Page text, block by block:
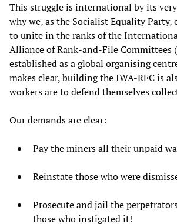
This struggle is international by its
why we, as the Socialist Equality Party,
to unite in the ranks of the
Alliance of Rank-and-File Committees
established as a global organising
makes clear, building the IWA-RFC is
workers are to defend themselves
Our demands are clear:
Pay the miners all their unpaid
Reinstate those who were
Prosecute and jail the
those who instigated it!